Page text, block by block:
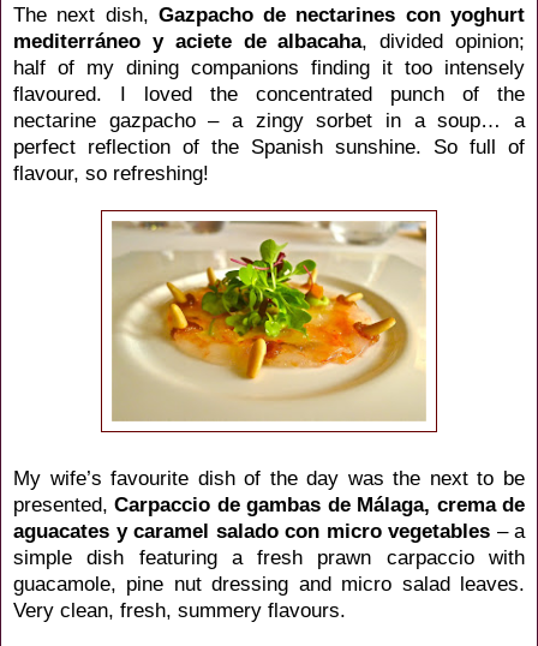
The next dish, Gazpacho de nectarines con yoghurt
mediterráneo y aciete de albacaha, divided opinion;
half of my dining companions finding it too intensely
flavoured. I loved the concentrated punch of the
nectarine gazpacho – a zingy sorbet in a soup… a
perfect reflection of the Spanish sunshine. So full of
flavour, so refreshing!
My wife’s favourite dish of the day was the next to be
presented,Carpaccio de gambas de Málaga, crema de
aguacates y caramel salado con micro vegetables – a
simple dish featuring a fresh prawn carpaccio with
guacamole, pine nut dressing and micro salad leaves.
Very clean, fresh, summery flavours.